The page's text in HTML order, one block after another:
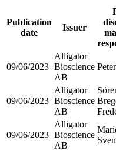
Publication
date
Issuer
09/06/2023
Alligator
Bioscience
AB
09/06/2023
Alligator
Bioscience
AB
09/06/2023
Alligator
Bioscience
AB